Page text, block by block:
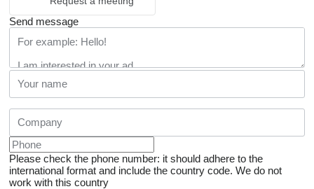
Send message
Please check the phone number: it should adhere to the
international format and include the country code. We do not
work with this country